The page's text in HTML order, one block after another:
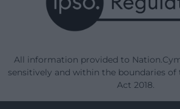
All information provided to
sensitively and within the boundaries
Act 2018.